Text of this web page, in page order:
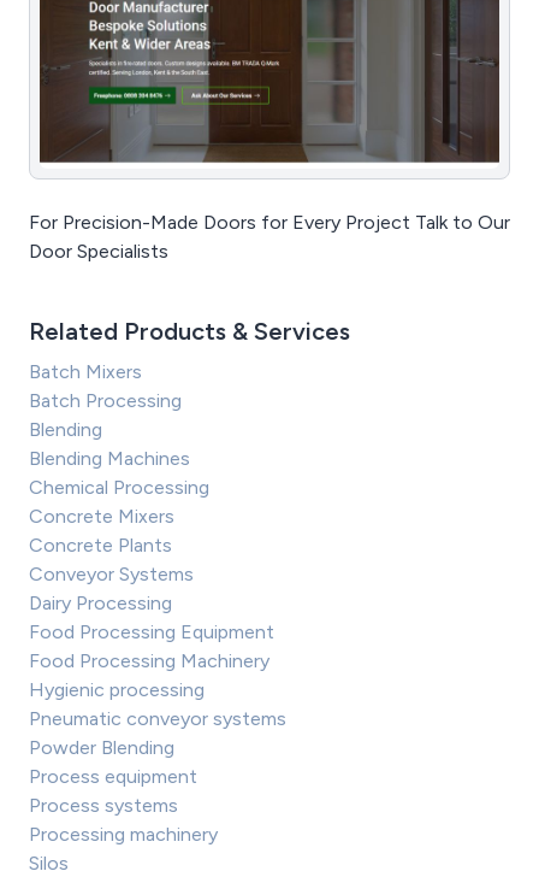
For Precision-Made Doors for Every Project Talk to Our
Door Specialists
Related Products & Services
Batch Mixers
Batch Processing
Blending
Blending Machines
Chemical Processing
Concrete Mixers
Concrete Plants
Conveyor Systems
Dairy Processing
Food Processing Equipment
Food Processing Machinery
Hygienic processing
Pneumatic conveyor systems
Powder Blending
Process equipment
Process systems
Processing machinery
Silos